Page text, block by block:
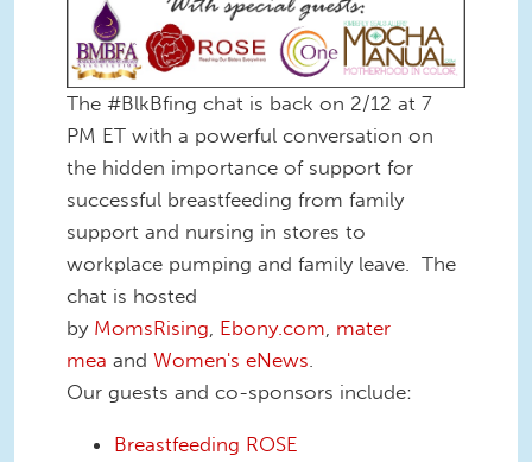
The #BlkBfing chat is back on 2/12 at 7
PM ET with a powerful conversation on
the hidden importance of support for
successful breastfeeding from family
support and nursing in stores to
workplace pumping and family leave. The
chat is hosted
by MomsRising Ebony.com mater
mea and Women's eNews
Our guests and co-sponsors include:
Breastfeeding ROSE